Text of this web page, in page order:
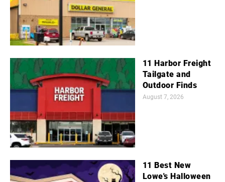
11 Harbor Freight
Tailgate and
Outdoor Finds
August 7, 2026
11 Best New
Lowe's Halloween